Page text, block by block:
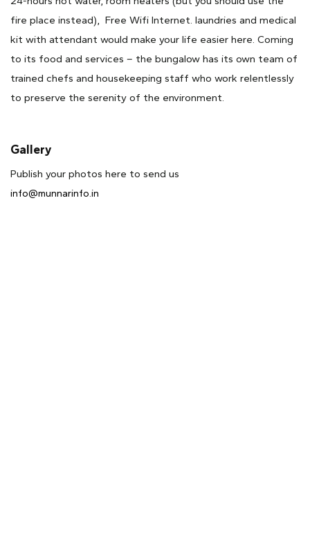
fire place instead), Free Wifi Internet. laundries and medical
kit with attendant would make your life easier here. Coming
to its food and services – the bungalow has its own team of
trained chefs and housekeeping staff who work relentlessly
to preserve the serenity of the environment.
Gallery
Publish your photos here to send us
info@munnarinfo.in